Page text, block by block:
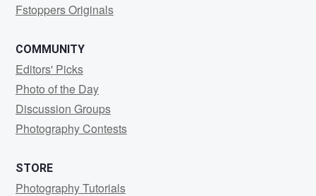
Fstoppers Originals
COMMUNITY
Editors' Picks
Photo of the Day
Discussion Groups
Photography Contests
STORE
Photography Tutorials